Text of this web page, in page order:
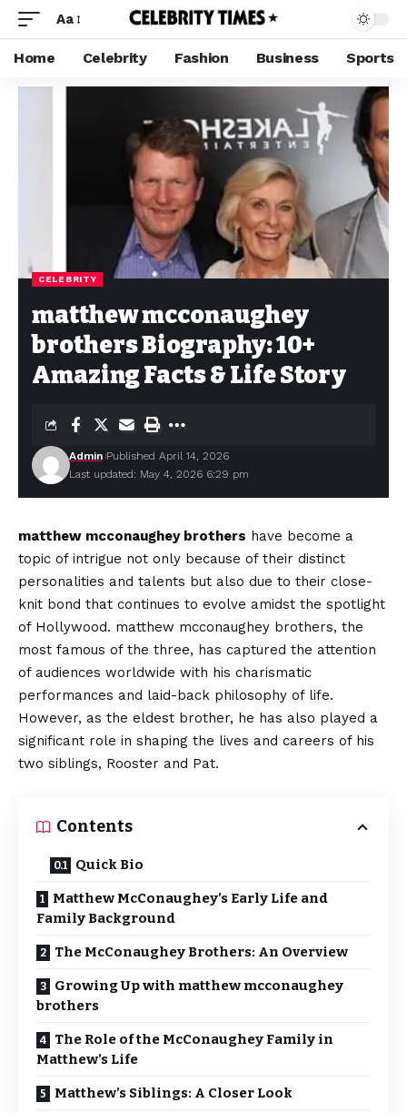
Aa
Home Celebrity Fashion Business Sports
CELEBRITY
matthew mcconaughey
brothers Biography: 10+
Amazing Facts & Life Story
Last updated: May 4, 2026 6:29 pm
Admin Published April 14, 2026
matthew mcconaughey brothers have become a
topic of intrigue not only because of their distinct
personalities and talents but also due to their close-
knit bond that continues to evolve amidst the spotlight
of Hollywood. matthew mcconaughey brothers, the
most famous of the three, has captured the attention
of audiences worldwide with his charismatic
performances and laid-back philosophy of life.
However, as the eldest brother, he has also played a
significant role in shaping the lives and careers of his
two siblings, Rooster and Pat.
Contents
Quick Bio
Matthew McConaughey’s Early Life and
Family Background
The McConaughey Brothers: An Overview
Growing Up with matthew mcconaughey
brothers
The Role of the McConaughey Family in
Matthew’s Life
Matthew’s Siblings: A Closer Look